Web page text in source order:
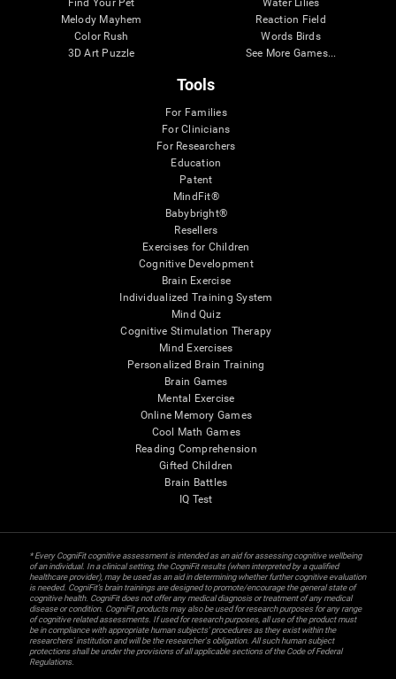
Find Your Pet
Melody Mayhem
Color Rush
3D Art Puzzle
Water Lilies
Reaction Field
Words Birds
See More Games...
Tools
For Families
For Clinicians
For Researchers
Education
Patent
MindFit®
Babybright®
Resellers
Exercises for Children
Cognitive Development
Brain Exercise
Individualized Training System
Mind Quiz
Cognitive Stimulation Therapy
Mind Exercises
Personalized Brain Training
Brain Games
Mental Exercise
Online Memory Games
Cool Math Games
Reading Comprehension
Gifted Children
Brain Battles
IQ Test
* Every CogniFit cognitive assessment is intended as an aid for assessing cognitive wellbeing
of an individual. In a clinical setting, the CogniFit results (when interpreted by a qualified
healthcare provider), may be used as an aid in determining whether further cognitive evaluation
is needed. CogniFit’s brain trainings are designed to promote/encourage the general state of
cognitive health. CogniFit does not offer any medical diagnosis or treatment of any medical
disease or condition. CogniFit products may also be used for research purposes for any range
of cognitive related assessments. If used for research purposes, all use of the product must
be in compliance with appropriate human subjects' procedures as they exist within the
researchers' institution and will be the researcher's obligation. All such human subject
protections shall be under the provisions of all applicable sections of the Code of Federal
Regulations.